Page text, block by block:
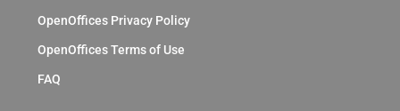
OpenOffices Privacy Policy
OpenOffices Terms of Use
FAQ